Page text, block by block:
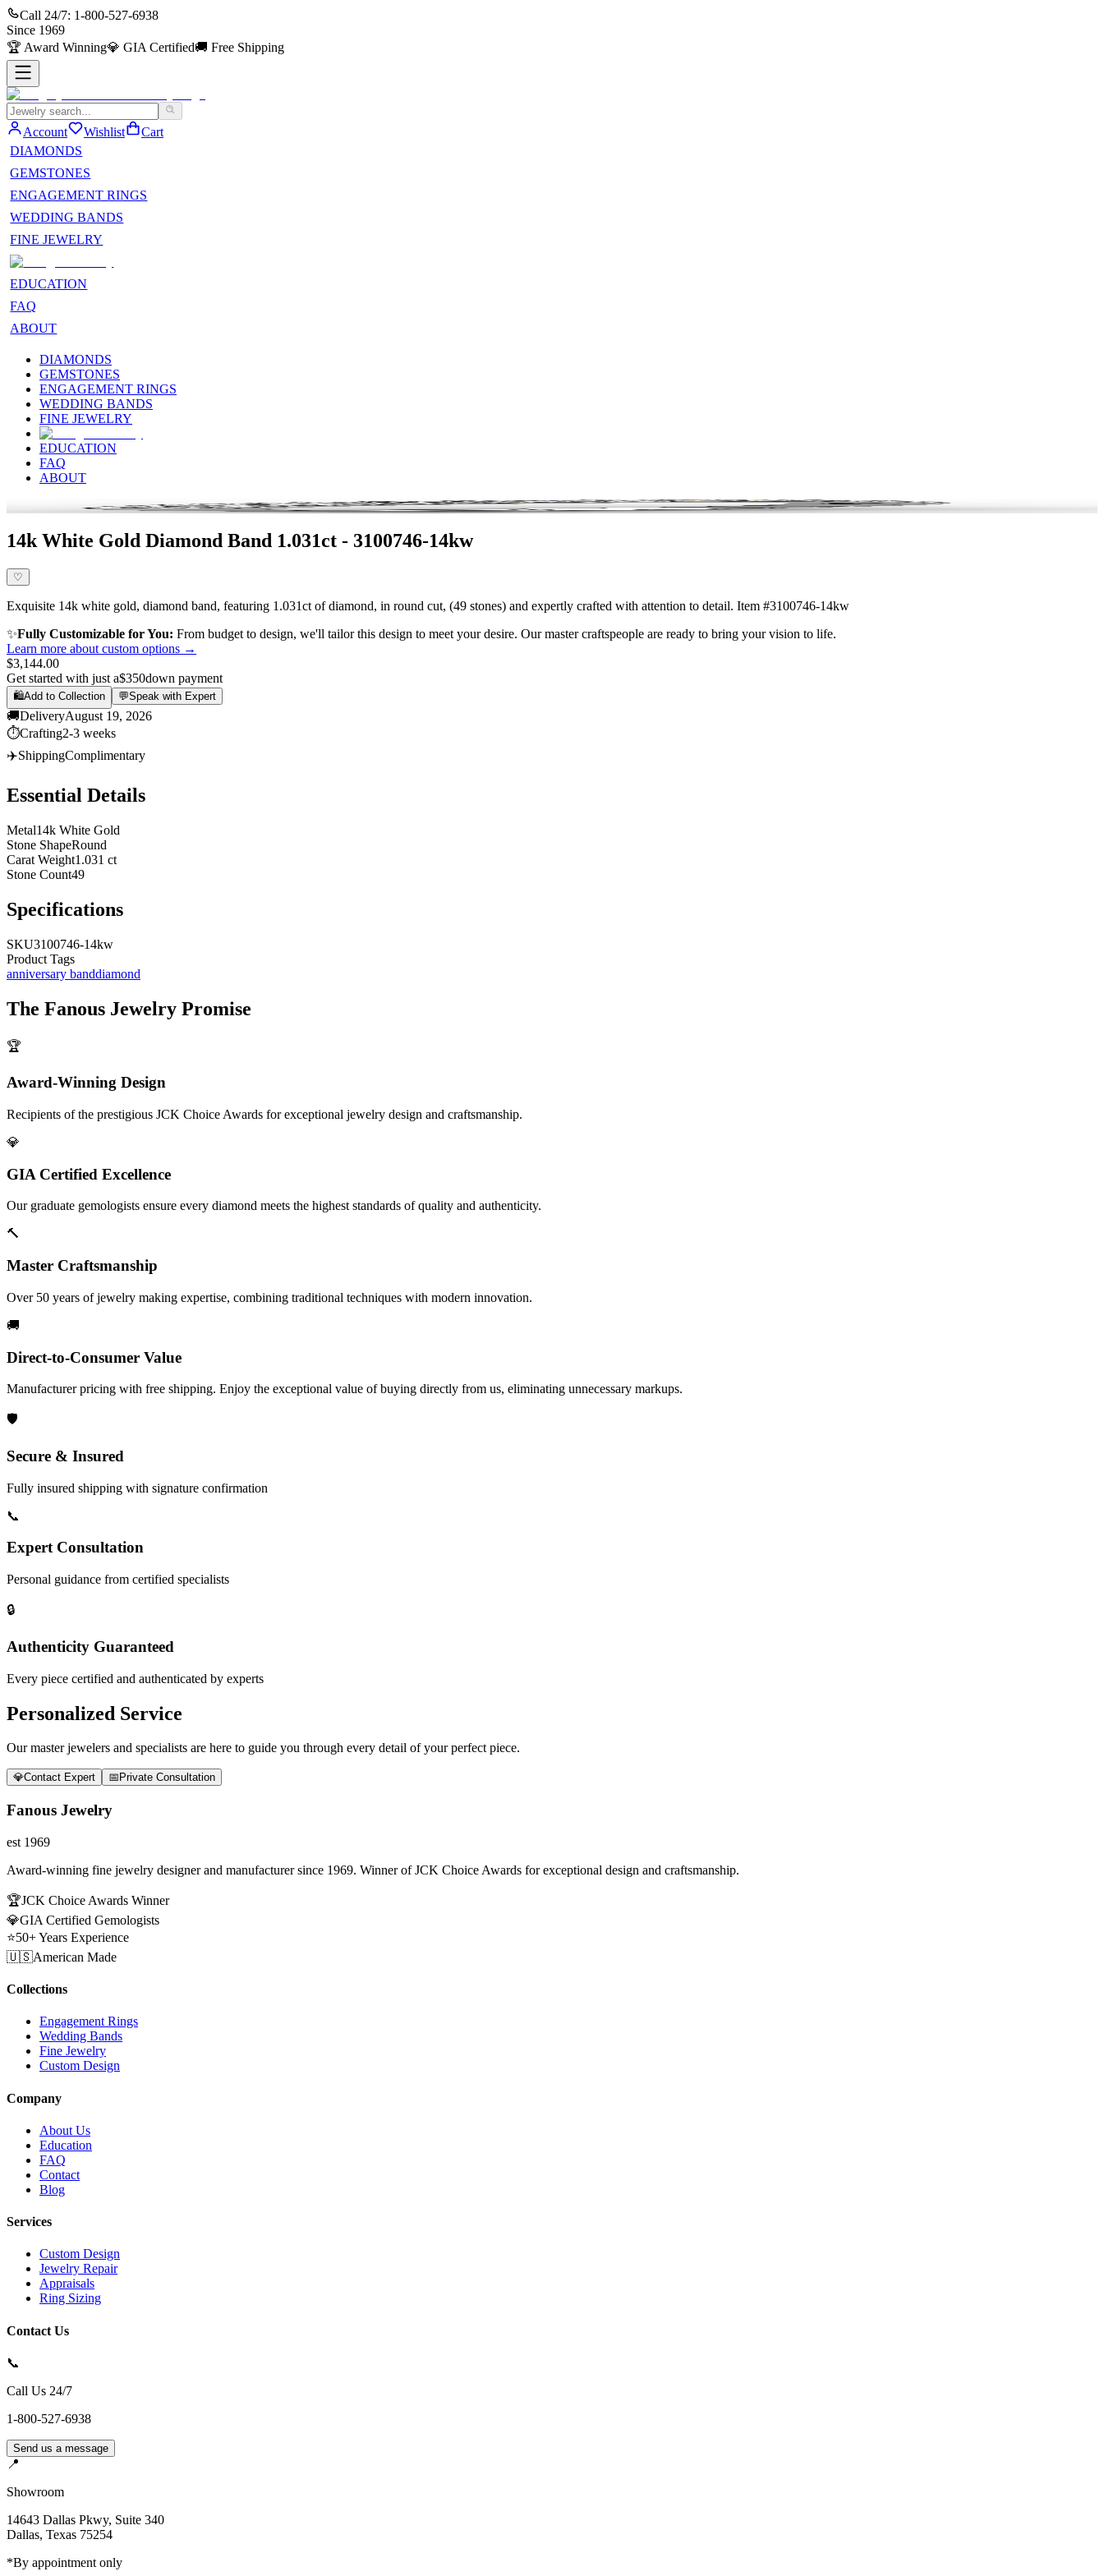
Call 24/7: 1-800-527-6938
Since 1969
🏆 Award Winning💎 GIA Certified🚚 Free Shipping
Account Wishlist
Cart
DIAMONDS
GEMSTONES
ENGAGEMENT RINGS
WEDDING BANDS
FINE JEWELRY
EDUCATION
FAQ
ABOUT
DIAMONDS
GEMSTONES
ENGAGEMENT RINGS
WEDDING BANDS
FINE JEWELRY
EDUCATION
FAQ
ABOUT
14k White Gold Diamond Band 1.031ct - 3100746-14kw
♡
Exquisite 14k white gold, diamond band, featuring 1.031ct of diamond, in round cut, (49 stones) and expertly crafted with attention to detail. Item #3100746-14kw
✨Fully Customizable for You: From budget to design, we'll tailor this design to meet your desire. Our master craftspeople are ready to bring your vision to life.
Learn more about custom options →
$3,144.00
Get started with just a$350down payment
🛍️Add to Collection 💬Speak with Expert
🚚DeliveryAugust 19, 2026
⏱️Crafting2-3 weeks
✈️ShippingComplimentary
Essential Details
Metal14k White Gold
Stone ShapeRound
Carat Weight1.031 ct
Stone Count49
Specifications
SKU3100746-14kw
Product Tags
anniversary banddiamond
The Fanous Jewelry Promise
🏆
Award-Winning Design
Recipients of the prestigious JCK Choice Awards for exceptional jewelry design and craftsmanship.
💎
GIA Certified Excellence
Our graduate gemologists ensure every diamond meets the highest standards of quality and authenticity.
🔨
Master Craftsmanship
Over 50 years of jewelry making expertise, combining traditional techniques with modern innovation.
🚚
Direct-to-Consumer Value
Manufacturer pricing with free shipping. Enjoy the exceptional value of buying directly from us, eliminating unnecessary markups.
🛡️
Secure & Insured
Fully insured shipping with signature confirmation
📞
Expert Consultation
Personal guidance from certified specialists
🔒
Authenticity Guaranteed
Every piece certified and authenticated by experts
Personalized Service
Our master jewelers and specialists are here to guide you through every detail of your perfect piece.
💎Contact Expert 📅 Private Consultation
Fanous Jewelry
est 1969
Award-winning fine jewelry designer and manufacturer since 1969. Winner of JCK Choice Awards for exceptional design and craftsmanship.
🏆JCK Choice Awards Winner
💎GIA Certified Gemologists
⭐50+ Years Experience
🇺🇸American Made
Collections
Engagement Rings
Wedding Bands
Fine Jewelry
Custom Design
Company
About Us
Education
FAQ
Contact
Blog
Services
Custom Design
Jewelry Repair
Appraisals
Ring Sizing
Contact Us
📞
Call Us 24/7
1-800-527-6938
Send us a message
📍
Showroom
14643 Dallas Pkwy, Suite 340
Dallas, Texas 75254
*By appointment only